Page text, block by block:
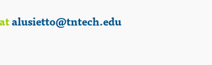
alusietto@tntech.edu